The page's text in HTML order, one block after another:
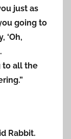
just as
going to
‘Oh,
to all the
Rabbit.